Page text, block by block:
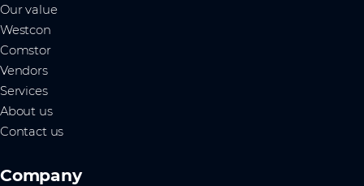
Our value
Westcon
Comstor
Vendors
Services
About us
Contact us
Company